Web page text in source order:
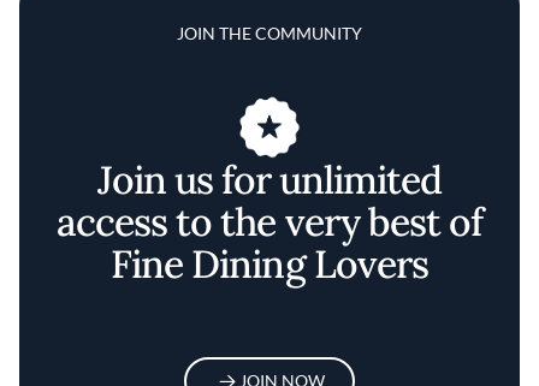
JOIN THE COMMUNITY
Join us for unlimited
access to the very best of
Fine Dining Lovers
JOIN NOW